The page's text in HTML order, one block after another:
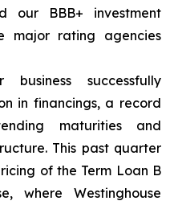
our BBB+ investment
major rating agencies
successfully
in financings, a record
maturities and
This past quarter
of the Term Loan B
where Westinghouse